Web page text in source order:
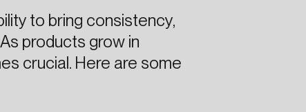
to bring consistency,
products grow in
crucial. Here are some